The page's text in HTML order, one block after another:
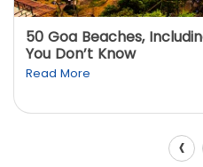
50 Goa Beaches,
You Don’t Know
Read More
‹